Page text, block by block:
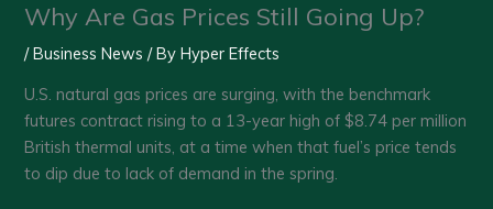
Why Are Gas Prices Still Going Up?
/Business News / ByHyper Effects
U.S. natural gas prices are surging, with the benchmark
futures contract rising to a 13-year high of $8.74 per million
British thermal units, at a time when that fuel’s price tends
to dip due to lack of demand in the spring.